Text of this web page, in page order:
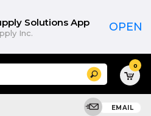
Solutions App
Inc. OPEN
Search 0
EMAIL